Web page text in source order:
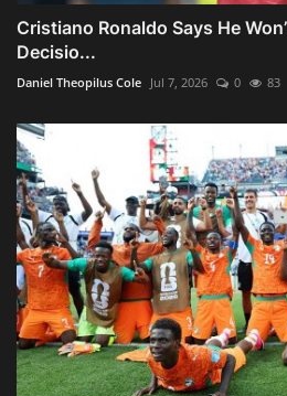
Cristiano Ronaldo Says He
Decisio...
Daniel Theopilus Cole Jul 7, 2026 0 83